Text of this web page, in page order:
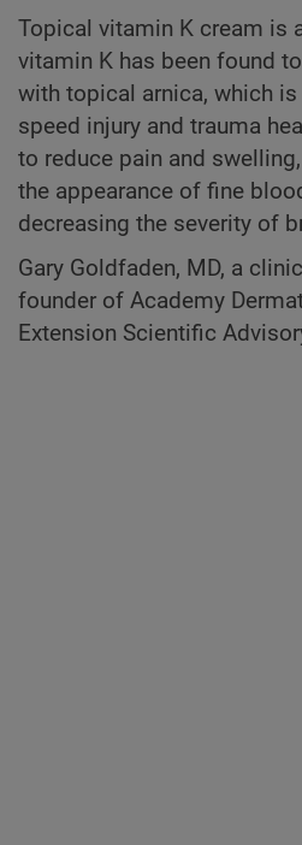
Topical vitamin K cream is
vitamin K has been found
with topical arnica, which
speed injury and trauma
to reduce pain and
the appearance of fine
decreasing the severity of
Gary Goldfaden, MD, a
founder of Academy
Extension Scientific